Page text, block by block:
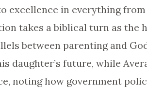
excellence in everything
takes a biblical turn as the
between parenting and
daughter’s future, while
noting how government